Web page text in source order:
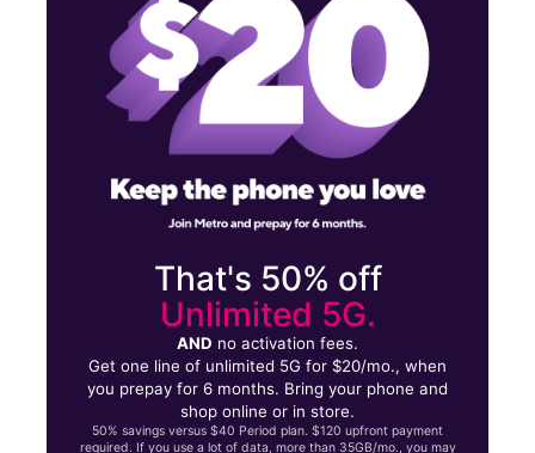
That's 50% off
Unlimited 5G.
AND no activation fees.
Get one line of unlimited 5G for $20/mo., when
you prepay for 6 months. Bring your phone and
shop online or in store.
50% savings versus $40 Period plan. $120 upfront payment
required. If you use a lot of data, more than 35GB/mo., you may